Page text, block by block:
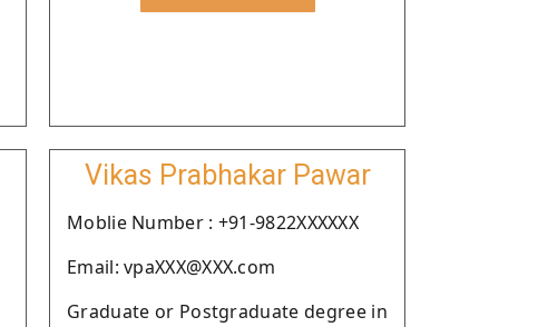
Vikas Prabhakar Pawar
Moblie Number : +91-9822XXXXXX
Email: vpaXXX@XXX.com
Graduate or Postgraduate degree in